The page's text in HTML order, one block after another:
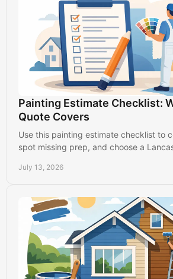
Painting Estimate Checklist:
Quote Covers
Use this painting estimate checklist to
spot missing prep, and choose a
July 13, 2026